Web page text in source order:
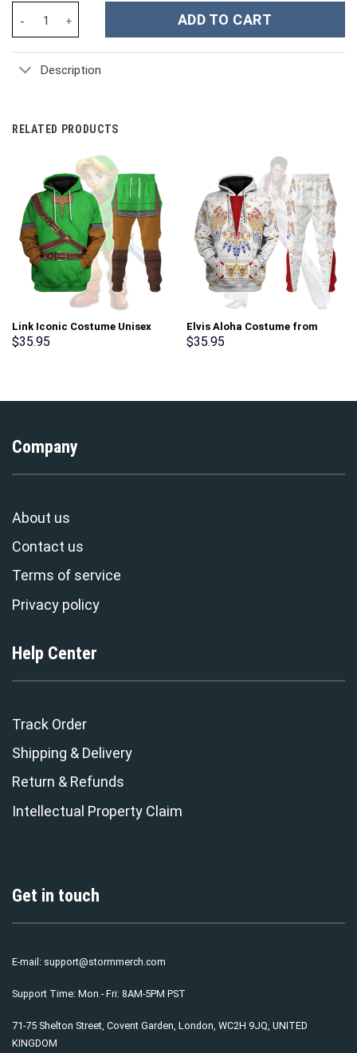
ADD TO CART
Description
RELATED PRODUCTS
Link Iconic Costume Unisex
Hoodie Sweatshirt T-shirt
$35.95
Elvis Aloha Costume from
Hawaii Hoodie Sweatshirt T-
$35.95
Company
About us
Contact us
Terms of service
Privacy policy
Help Center
Track Order
Shipping & Delivery
Return & Refunds
Intellectual Property Claim
Get in touch
E-mail: support@stormmerch.com
Support Time: Mon - Fri: 8AM-5PM PST
71-75 Shelton Street, Covent Garden, London, WC2H 9JQ, UNITED
KINGDOM